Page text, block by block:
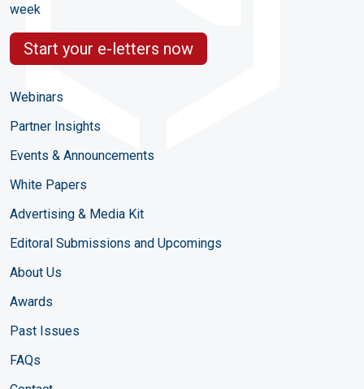
week
Start your e-letters now
Webinars
Partner Insights
Events & Announcements
White Papers
Advertising & Media Kit
Editoral Submissions and Upcomings
About Us
Awards
Past Issues
FAQs